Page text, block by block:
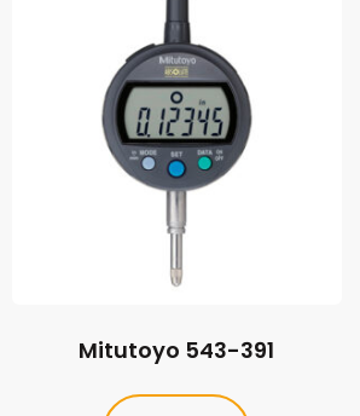
Mitutoyo 543-391